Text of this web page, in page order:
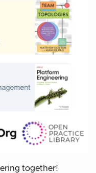
together!